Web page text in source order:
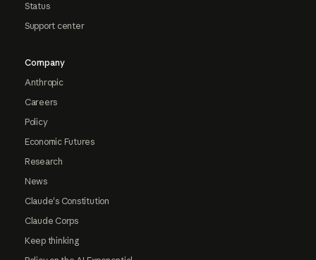
Status
Support center
Company
Anthropic
Careers
Policy
Economic Futures
Research
News
Claude's Constitution
Claude Corps
Keep thinking